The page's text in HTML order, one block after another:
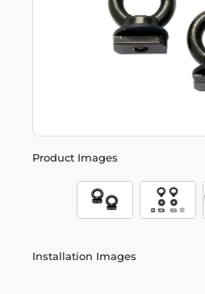
Product Images
Installation Images